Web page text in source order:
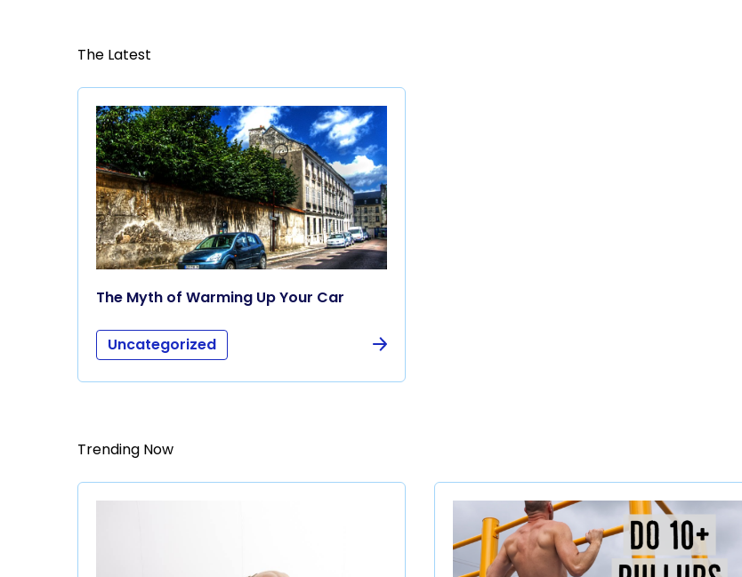
The Latest
The Myth of Warming Up Your Car
Uncategorized
Trending Now